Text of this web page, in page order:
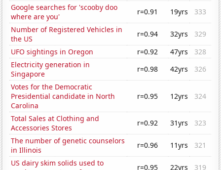
Google searches for 'scooby doo
where are you'
r=0.91 19yrs
333
Number of Registered Vehicles in
the US
r=0.94 32yrs
329
UFO sightings in Oregon
r=0.92 47yrs
328
Electricity generation in
Singapore
r=0.98 42yrs
326
Votes for the Democratic
Presidential candidate in North
Carolina
r=0.95 12yrs 324
Total Sales at Clothing and
Accessories Stores
r=0.92 31yrs
323
The number of genetic counselors
in Illinois
r=0.96 11yrs
321
US dairy skim solids used to
r=0.95 22yrs
319